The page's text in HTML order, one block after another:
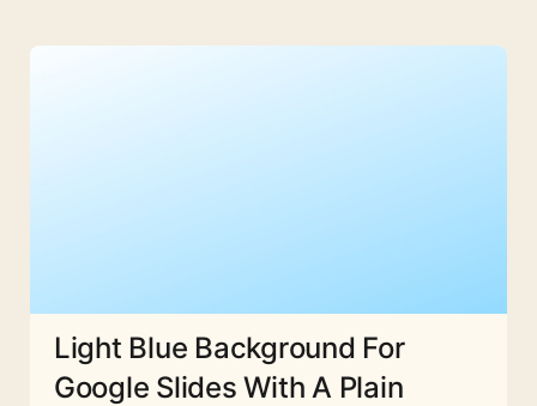
Light Blue Background For
Google Slides With A Plain